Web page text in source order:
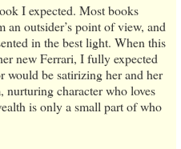
I expected. Most books
outsider’s point of view, and
in the best light. When this
new Ferrari, I fully expected
would be satirizing her and her
character who loves
is only a small part of who